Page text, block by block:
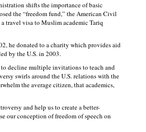
shifts the importance of basic
the “freedom fund,” the American Civil
travel visa to Muslim academic Tariq
he donated to a charity which provides aid
by the U.S. in 2003.
to decline multiple invitations to teach and
swirls around the U.S. relations with the
the average citizen, that academics,
and help us to create a better-
our conception of freedom of speech on